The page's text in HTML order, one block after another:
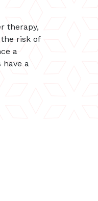
therapy,
risk of
a
a